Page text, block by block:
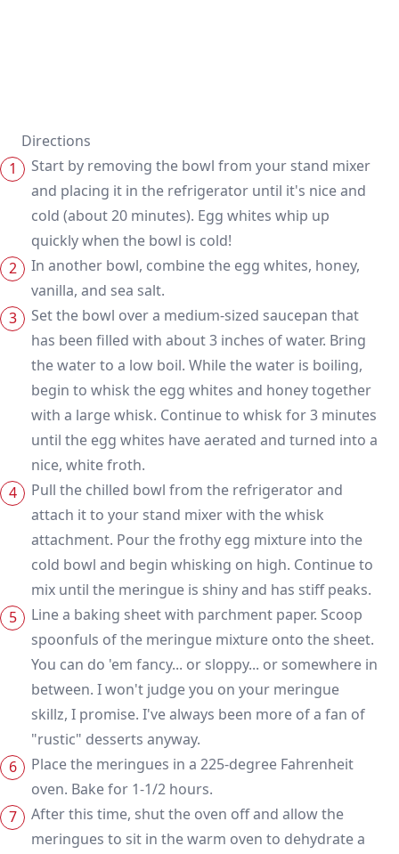
Directions
Start by removing the bowl from your stand mixer
and placing it in the refrigerator until it's nice and
cold (about 20 minutes). Egg whites whip up
quickly when the bowl is cold!
In another bowl, combine the egg whites, honey,
vanilla, and sea salt.
Set the bowl over a medium-sized saucepan that
has been filled with about 3 inches of water. Bring
the water to a low boil. While the water is boiling,
begin to whisk the egg whites and honey together
with a large whisk. Continue to whisk for 3 minutes
until the egg whites have aerated and turned into a
nice, white froth.
Pull the chilled bowl from the refrigerator and
attach it to your stand mixer with the whisk
attachment. Pour the frothy egg mixture into the
cold bowl and begin whisking on high. Continue to
mix until the meringue is shiny and has stiff peaks.
Line a baking sheet with parchment paper. Scoop
spoonfuls of the meringue mixture onto the sheet.
You can do 'em fancy... or sloppy... or somewhere in
between. I won't judge you on your meringue
skillz, I promise. I've always been more of a fan of
"rustic" desserts anyway.
Place the meringues in a 225-degree Fahrenheit
oven. Bake for 1-1/2 hours.
After this time, shut the oven off and allow the
meringues to sit in the warm oven to dehydrate a